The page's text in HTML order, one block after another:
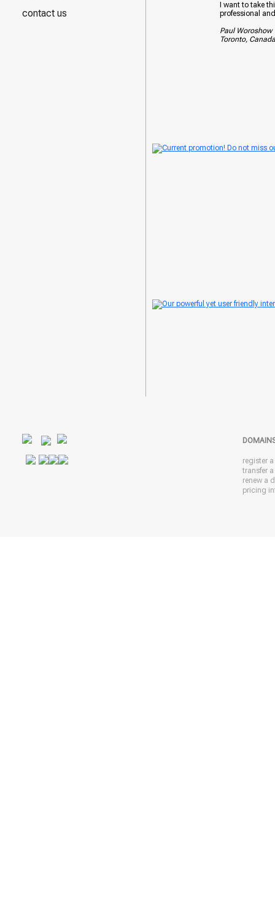
contact us
I want to take
professional
Paul Woroshow
Toronto, Canada
register
transfer
renew a
pricing